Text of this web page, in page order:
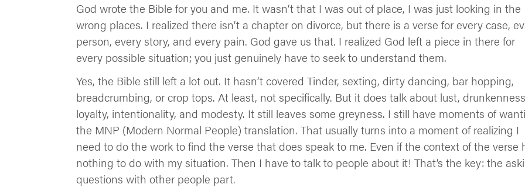
God wrote the Bible for you and me. It wasn’t that I was out of place, I was just looking in the
wrong places. I realized there isn’t a chapter on divorce, but there is a verse for every case,
person, every story, and every pain. God gave us that. I realized God left a piece in there for
every possible situation; you just genuinely have to seek to understand them.
Yes, the Bible still left a lot out. It hasn’t covered Tinder, sexting, dirty dancing, bar hopping,
breadcrumbing, or crop tops. At least, not specifically. But it does talk about lust,
loyalty, intentionality, and modesty. It still leaves some greyness. I still have moments of
the MNP (Modern Normal People) translation. That usually turns into a moment of realizing I
need to do the work to find the verse that does speak to me. Even if the context of the verse
nothing to do with my situation. Then I have to talk to people about it! That’s the key: the
questions with other people part.